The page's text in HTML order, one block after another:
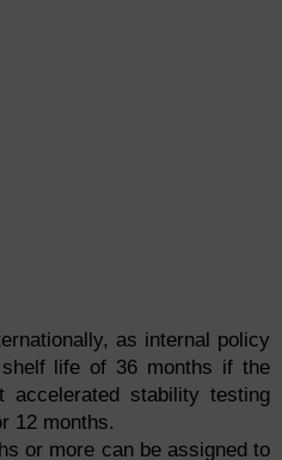
as internal policy
life of 36 months if the
stability testing
12 months.
or more can be assigned to